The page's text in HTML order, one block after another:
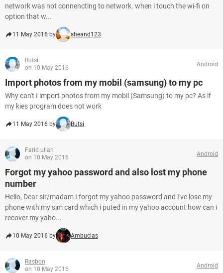
network was not connencting to network. when i touch the wi-fi on
option that w...
11 May 2016 by sheand123
Butsi
on 10 May 2016
Android
Import photos from my mobil (samsung) to my pc
Why can't I import photos from my mobil (Samsung) to my pc? As if
my kies program does not work
11 May 2016 by Butsi
Farid ullah
on 10 May 2016
Android
Forgot my yahoo password and also lost my phone
number
Hello, Dear sir/madam I forgot my yahoo password and I've lose my
phone with my sim card which i puted in my yahoo account how can i
recover my yaho...
10 May 2016 by Ambucias
Rasbon
on 10 May 2016
Android